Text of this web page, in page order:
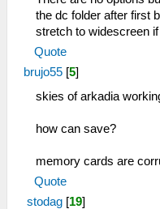
the dc folder after first
stretch to widescreen
Quote
brujo55 [5]
skies of arkadia
how can save?
memory cards are
Quote
stodag [19]